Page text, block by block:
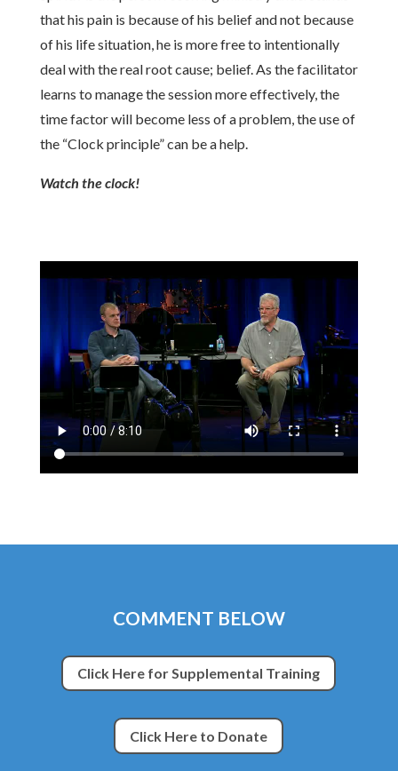
that his pain is because of his belief and not because
of his life situation, he is more free to intentionally
deal with the real root cause; belief. As the facilitator
learns to manage the session more effectively, the
time factor will become less of a problem, the use of
the “Clock principle” can be a help.
Watch the clock!
COMMENT BELOW
Click Here for Supplemental Training
Click Here to Donate